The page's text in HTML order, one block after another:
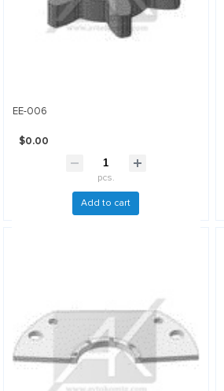
EE-006
$0.00
pcs.
Add to cart